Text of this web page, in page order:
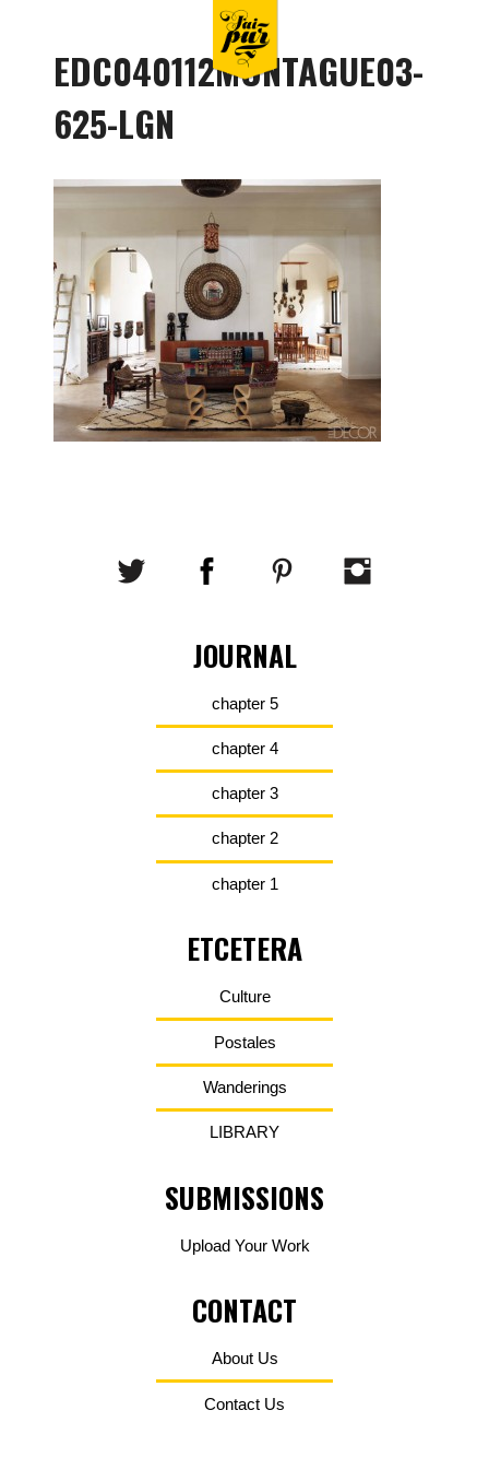
EDC040112MONTAGUE03-
625-LGN
JOURNAL
chapter 5
chapter 4
chapter 3
chapter 2
chapter 1
ETCETERA
Culture
Postales
Wanderings
LIBRARY
SUBMISSIONS
Upload Your Work
CONTACT
About Us
Contact Us